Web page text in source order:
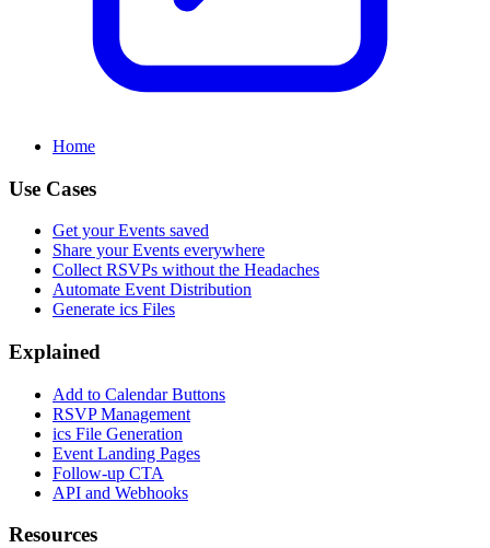
Home
Use Cases
Get your Events saved
Share your Events everywhere
Collect RSVPs without the Headaches
Automate Event Distribution
Generate ics Files
Explained
Add to Calendar Buttons
RSVP Management
ics File Generation
Event Landing Pages
Follow-up CTA
API and Webhooks
Resources